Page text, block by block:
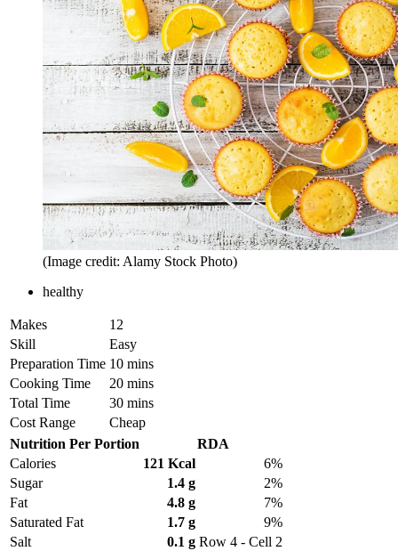
(Image credit: Alamy Stock Photo)
healthy
Makes
12
Skill
Easy
Preparation Time 10 mins
Cooking Time
20 mins
Total Time
30 mins
Cost Range
Cheap
Nutrition Per Portion
RDA
Calories
121 Kcal
6%
Sugar
1.4 g
2%
Fat
4.8 g
7%
Saturated Fat
1.7 g
9%
Salt
0.1 g Row 4 - Cell 2